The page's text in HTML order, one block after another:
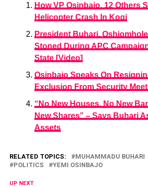
How VP Osinbajo, 12 Others
Helicopter Crash In Kogi
President Buhari,
Stoned During APC
State [Video]
Osinbajo Speaks On
Exclusion From Security
“No New Houses, No New
New Shares” – Says Buhari
Assets
RELATED TOPICS: MUHAMMADU BUHARI
POLITICS
YEMI OSINBAJO
UP NEXT